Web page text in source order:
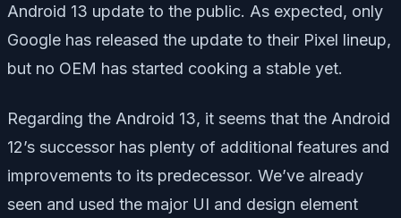
Android 13 update to the public. As expected, only
Google has released the update to their Pixel lineup,
but no OEM has started cooking a stable yet.
Regarding the Android 13, it seems that the Android
12’s successor has plenty of additional features and
improvements to its predecessor. We’ve already
seen and used the major UI and design element